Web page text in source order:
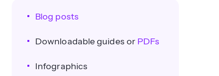
Blog posts
Downloadable guides or PDFs
Infographics